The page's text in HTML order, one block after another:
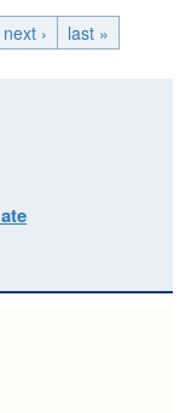
next › last »